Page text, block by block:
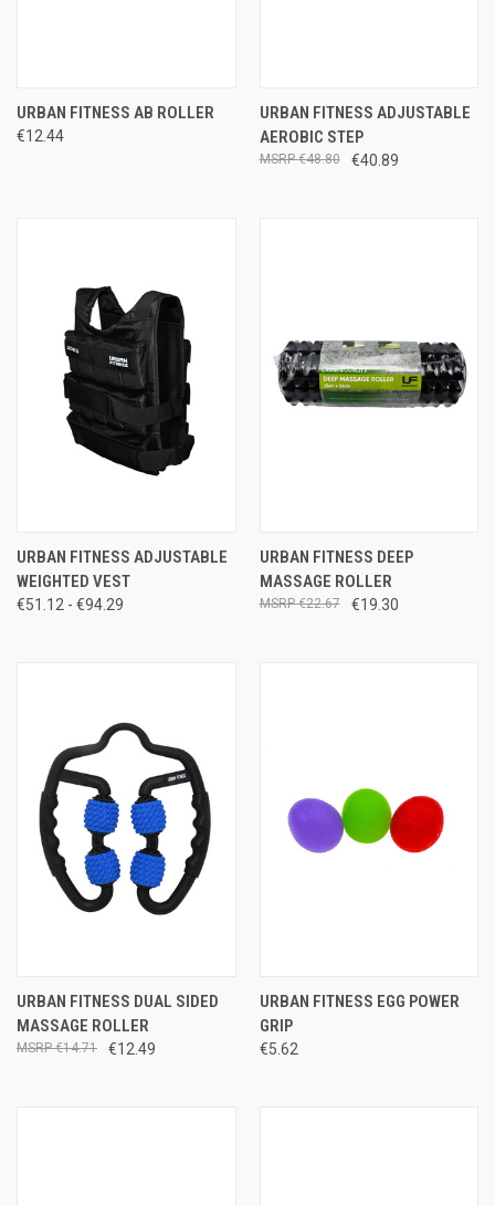
URBAN FITNESS AB ROLLER
€12.44
URBAN FITNESS ADJUSTABLE
AEROBIC STEP
€40.89
€48.80
URBAN FITNESS ADJUSTABLE
WEIGHTED VEST
€51.12 - €94.29
URBAN FITNESS DEEP
MASSAGE ROLLER
€19.30
€22.67
URBAN FITNESS DUAL SIDED
MASSAGE ROLLER
€12.49
€14.71
URBAN FITNESS EGG POWER
GRIP
€5.62